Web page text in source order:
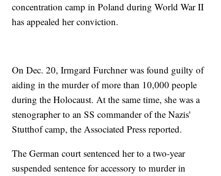
concentration camp in Poland during World War II
has appealed her conviction.
On Dec. 20, Irmgard Furchner was found guilty of
aiding in the murder of more than 10,000 people
during the Holocaust. At the same time, she was a
stenographer to an SS commander of the Nazis'
Stutthof camp, the Associated Press reported.
The German court sentenced her to a two-year
suspended sentence for accessory to murder in